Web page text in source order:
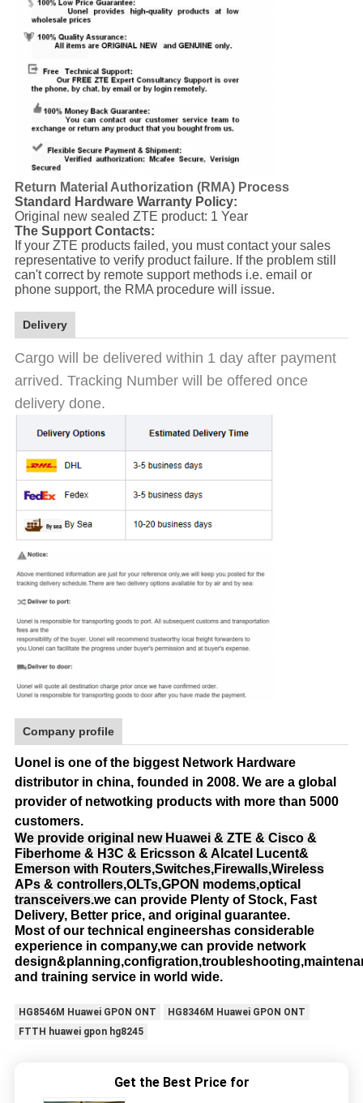
Return Material Authorization (RMA) Process
Standard Hardware Warranty Policy:
Original new sealed ZTE product: 1 Year
The Support Contacts:
If your ZTE products failed, you must contact your sales
representative to verify product failure. If the problem still
can't correct by remote support methods i.e. email or
phone support, the RMA procedure will issue.
Delivery
Cargo will be delivered within 1 day after payment
arrived. Tracking Number will be offered once
delivery done.
Company profile
Uonel is one of the biggest Network Hardware
distributor in china, founded in 2008. We are a global
provider of netwotking products with more than 5000
customers.
We provide original new Huawei & ZTE & Cisco &
Fiberhome & H3C & Ericsson & Alcatel Lucent&
Emerson with Routers,Switches,Firewalls,Wireless
APs & controllers,OLTs,GPON modems,optical
transceivers.we can provide Plenty of Stock, Fast
Delivery, Better price, and original guarantee.
Most of our technical engineershas considerable
experience in company,we can provide network
and training service in world wide.
HG8546M Huawei GPON ONT
HG8346M Huawei GPON ONT
FTTH huawei gpon hg8245
Get the Best Price for